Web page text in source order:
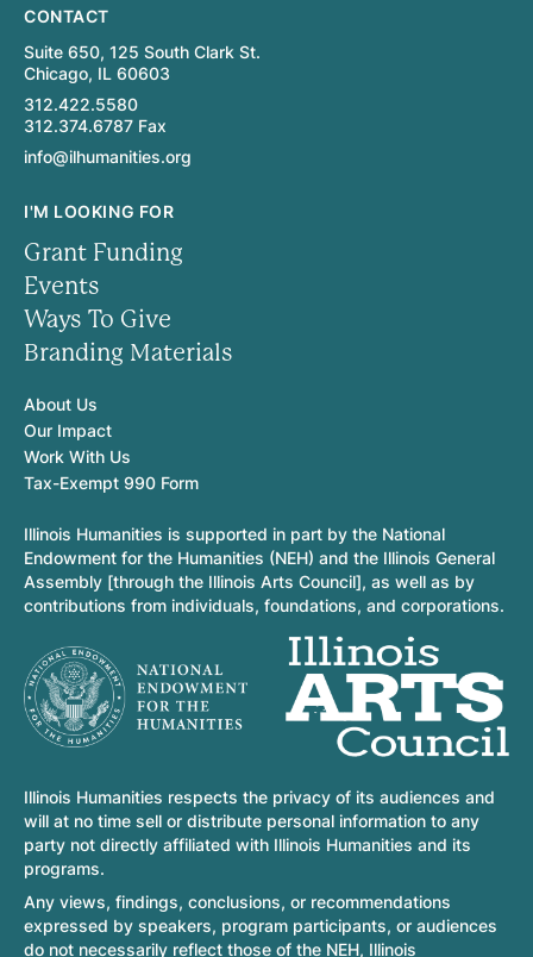
CONTACT
Suite 650, 125 South Clark St.
Chicago, IL 60603
312.422.5580
312.374.6787 Fax
info@ilhumanities.org
I'M LOOKING FOR
Grant Funding
Events
Ways To Give
Branding Materials
About Us
Our Impact
Work With Us
Tax-Exempt 990 Form
Illinois Humanities is supported in part by the National
Endowment for the Humanities (NEH) and the Illinois General
Assembly [through the Illinois Arts Council], as well as by
contributions from individuals, foundations, and corporations.
Illinois Humanities respects the privacy of its audiences and
will at no time sell or distribute personal information to any
party not directly affiliated with Illinois Humanities and its
programs.
Any views, findings, conclusions, or recommendations
expressed by speakers, program participants, or audiences
do not necessarily reflect those of the NEH, Illinois